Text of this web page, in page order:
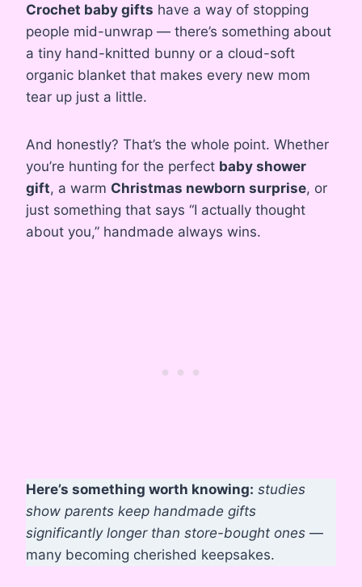
Crochet baby gifts have a way of stopping
people mid-unwrap — there’s something about
a tiny hand-knitted bunny or a cloud-soft
organic blanket that makes every new mom
tear up just a little.
And honestly? That’s the whole point. Whether
you’re hunting for the perfect baby shower
gift, a warm Christmas newborn surprise, or
just something that says “I actually thought
about you,” handmade always wins.
Here’s something worth knowing: studies
show parents keep handmade gifts
significantly longer than store-bought ones —
many becoming cherished keepsakes.